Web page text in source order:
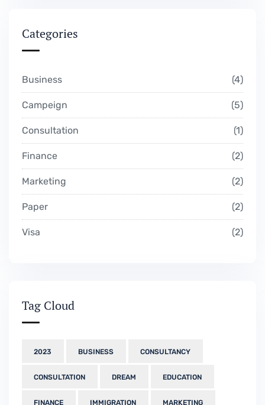
Categories
Business 4
Campeign 5
Consultation 1
Finance 2
Marketing 2
Paper 2
Visa 2
Tag Cloud
2023 BUSINESS CONSULTANCY
CONSULTATION DREAM EDUCATION
FINANCE IMMIGRATION MARKETING